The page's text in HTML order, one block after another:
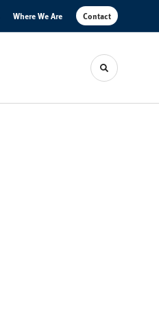
Where We Are Contact
Toggle